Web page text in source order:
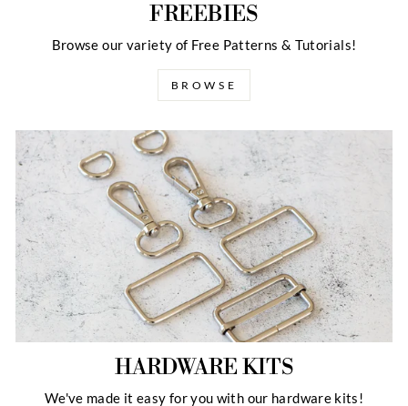
FREEBIES
Browse our variety of Free Patterns & Tutorials!
BROWSE
HARDWARE KITS
We've made it easy for you with our hardware kits!